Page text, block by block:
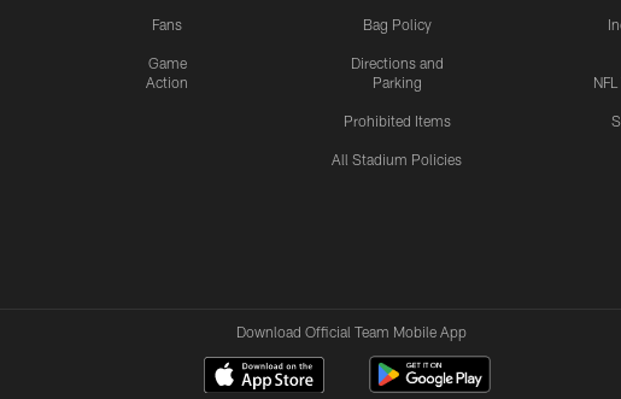
Fans
Game
Action
Bag Policy
Directions and
Parking
Prohibited Items
All Stadium Policies
Download Official Team Mobile App